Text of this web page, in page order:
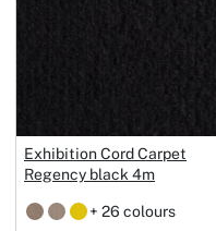
Exhibition Cord Carpet
Regency black 4m
+ 26 colours